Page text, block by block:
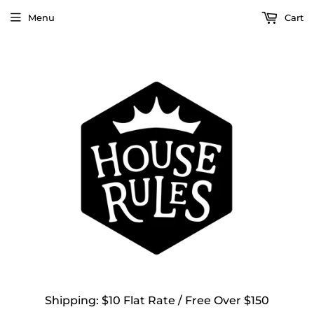
Shipping: $10 Flat Rate / Free Over $150
Menu Cart